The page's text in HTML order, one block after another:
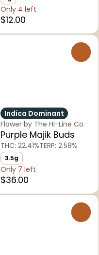
Only 4 left
$12.00
Indica Dominant
Flower by The Hi-Line Co.
Purple Majik Buds
THC: 22.41%TERP: 2.58%
3.5g
Only 7 left
$36.00